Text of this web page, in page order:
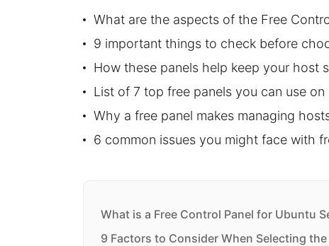
What are the aspects of the Free
9 important things to check before
How these panels help keep your host
List of 7 top free panels you can use on
Why a free panel makes managing
6 common issues you might face with
What is a Free Control Panel for Ubuntu
9 Factors to Consider When Selecting